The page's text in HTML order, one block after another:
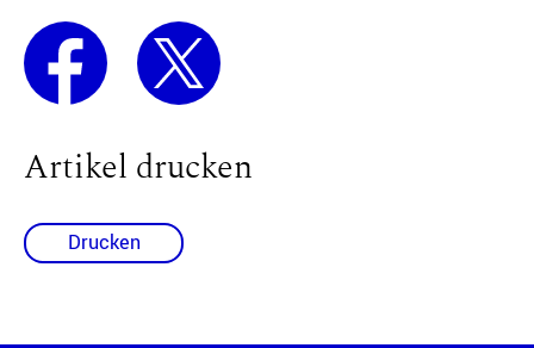
Artikel drucken
Drucken